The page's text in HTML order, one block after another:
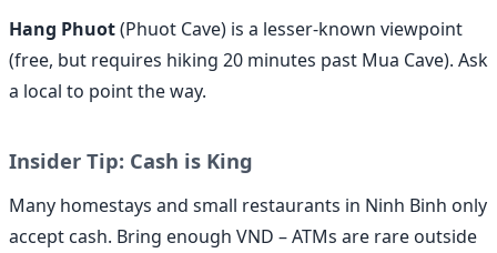
Hang Phuot(Phuot Cave) is a lesser-known viewpoint
(free, but requires hiking 20 minutes past Mua Cave). Ask
a local to point the way.
Insider Tip: Cash is King
Many homestays and small restaurants in Ninh Binh only
accept cash. Bring enough VND – ATMs are rare outside